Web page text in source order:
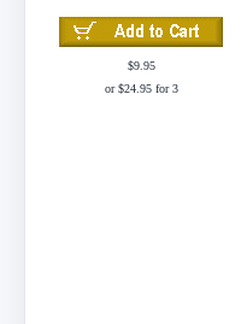
$9.95
or $24.95 for 3